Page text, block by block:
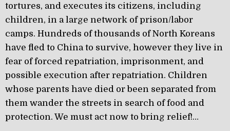
tortures, and executes its citizens, including
children, in a large network of prison/labor
camps. Hundreds of thousands of North Koreans
have fled to China to survive, however they live in
fear of forced repatriation, imprisonment, and
possible execution after repatriation. Children
whose parents have died or been separated from
them wander the streets in search of food and
protection. We must act now to bring relief!…